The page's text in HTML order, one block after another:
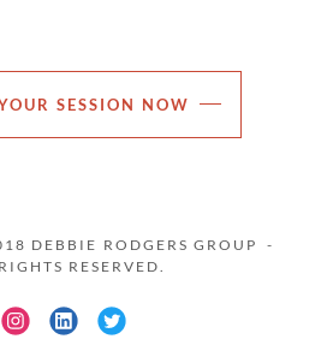
SESSION NOW
DEBBIE RODGERS GROUP -
RESERVED.